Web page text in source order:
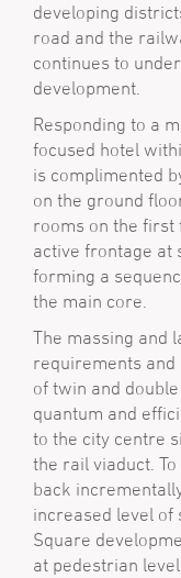
developing
road and the
continues to
development.
Responding to a
focused hotel
is complimented
on the ground
rooms on the first
active frontage at
forming a
the main core.
The massing and
requirements
of twin and
quantum and
to the city centre
the rail viaduct.
back
increased level of
Square
at pedestrian